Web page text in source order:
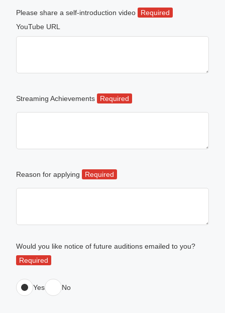
Please share a self-introduction video
Required
YouTube URL
Streaming Achievements Required
Reason for applying Required
Would you like notice of future auditions emailed to you?
Required
Yes No